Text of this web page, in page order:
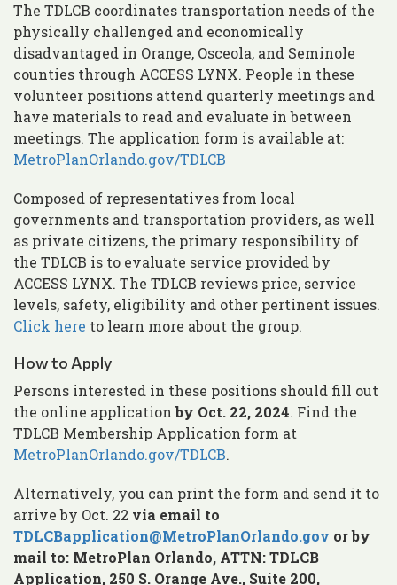
The TDLCB coordinates transportation needs of the
physically challenged and economically
disadvantaged in Orange, Osceola, and Seminole
counties through ACCESS LYNX. People in these
volunteer positions attend quarterly meetings and
have materials to read and evaluate in between
meetings. The application form is available at:
MetroPlanOrlando.gov/TDLCB
Composed of representatives from local
governments and transportation providers, as well
as private citizens, the primary responsibility of
the TDLCB is to evaluate service provided by
ACCESS LYNX. The TDLCB reviews price, service
levels, safety, eligibility and other pertinent issues.
Click here to learn more about the group.
How to Apply
Persons interested in these positions should fill out
the online applicationby Oct. 22, 2024. Find the
TDLCB Membership Application form at
MetroPlanOrlando.gov/TDLCB.
Alternatively, you can print the form and send it to
arrive by Oct. 22 via email to
TDLCBapplication@MetroPlanOrlando.gov or by
mail to: MetroPlan Orlando, ATTN: TDLCB
Application, 250 S. Orange Ave., Suite 200,